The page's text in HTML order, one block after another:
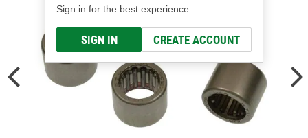
Sign in for the best experience.
SIGN IN CREATE ACCOUNT